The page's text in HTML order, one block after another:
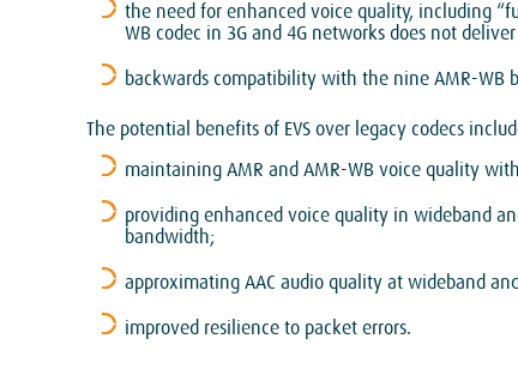
the need for enhanced voice quality, including
WB codec in 3G and 4G networks does not
backwards compatibility with the nine AMR-
The potential benefits of EVS over legacy codecs
maintaining AMR and AMR-WB voice quality
providing enhanced voice quality in wideband
bandwidth;
approximating AAC audio quality at wideband
improved resilience to packet errors.